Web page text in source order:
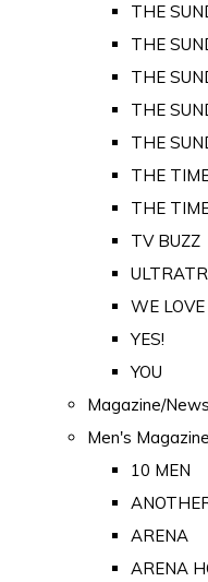
THE
THE
THE
THE
THE
THE
THE
TV BUZZ
WE
YES!
YOU
Magazine/
Men's
10 MEN
ARENA
ARENA